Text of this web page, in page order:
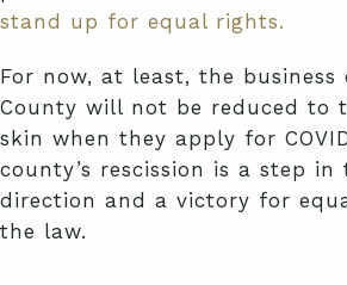
stand up for equal rights.
For now, at least, the business
County will not be reduced to
skin when they apply for
county’s rescission is a step
direction and a victory for
the law.